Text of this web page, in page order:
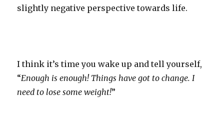
slightly negative perspective towards life.
I think it’s time you wake up and tell yourself,
“Enough is enough! Things have got to change. I
need to lose some weight!”